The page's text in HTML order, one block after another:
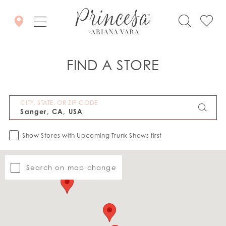
FIND A STORE
CITY, STATE, OR ZIP CODE
Show Stores with Upcoming Trunk Shows first
Search on map change